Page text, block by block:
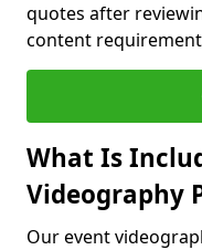
quotes after
content
What Is
Videography
Our event